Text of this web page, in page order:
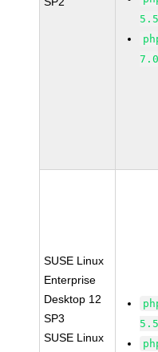
SUSE Linux
Enterprise
Desktop 12
SP3
SUSE Linux